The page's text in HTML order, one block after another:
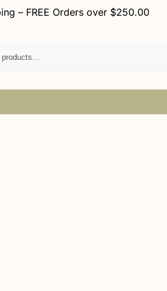
– FREE Orders over $250.00